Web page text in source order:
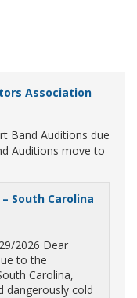
Association
Band Auditions due
Auditions move to
South Carolina
2026 Dear
to the
Carolina,
dangerously cold